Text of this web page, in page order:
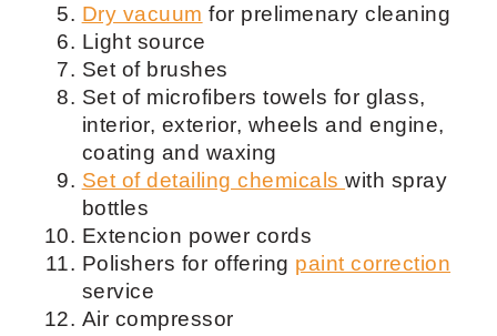
Dry vacuum for prelimenary cleaning
Light source
Set of brushes
Set of microfibers towels for glass,
interior, exterior, wheels and engine,
coating and waxing
Set of detailing chemicalswith spray
bottles
Extencion power cords
Polishers for offering paint correction
service
Air compressor